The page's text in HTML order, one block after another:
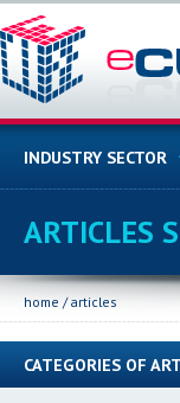
INDUSTRY SECTOR
ARTICLES
home /articles
CATEGORIES OF